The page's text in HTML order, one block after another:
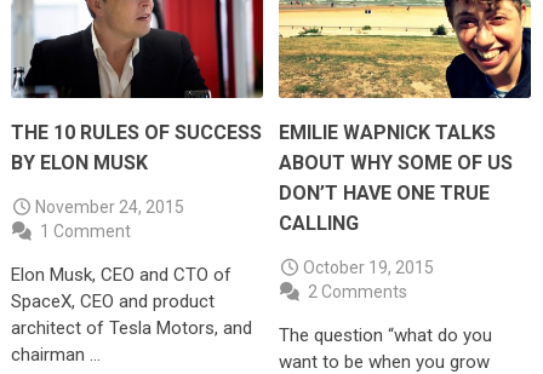
THE 10 RULES OF SUCCESS
BY ELON MUSK
November 24, 2015
1 Comment
Elon Musk, CEO and CTO of
SpaceX, CEO and product
architect of Tesla Motors, and
chairman …
EMILIE WAPNICK TALKS
ABOUT WHY SOME OF US
DON’T HAVE ONE TRUE
CALLING
October 19, 2015
2 Comments
The question “what do you
want to be when you grow